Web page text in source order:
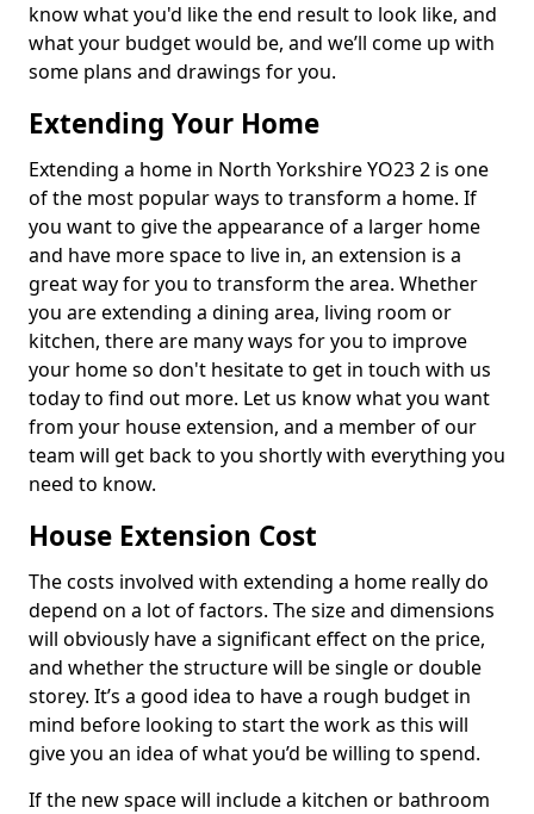
know what you'd like the end result to look like, and
what your budget would be, and we’ll come up with
some plans and drawings for you.
Extending Your Home
Extending a home in North Yorkshire YO23 2 is one
of the most popular ways to transform a home. If
you want to give the appearance of a larger home
and have more space to live in, an extension is a
great way for you to transform the area. Whether
you are extending a dining area, living room or
kitchen, there are many ways for you to improve
your home so don't hesitate to get in touch with us
today to find out more. Let us know what you want
from your house extension, and a member of our
team will get back to you shortly with everything you
need to know.
House Extension Cost
The costs involved with extending a home really do
depend on a lot of factors. The size and dimensions
will obviously have a significant effect on the price,
and whether the structure will be single or double
storey. It’s a good idea to have a rough budget in
mind before looking to start the work as this will
give you an idea of what you’d be willing to spend.
If the new space will include a kitchen or bathroom